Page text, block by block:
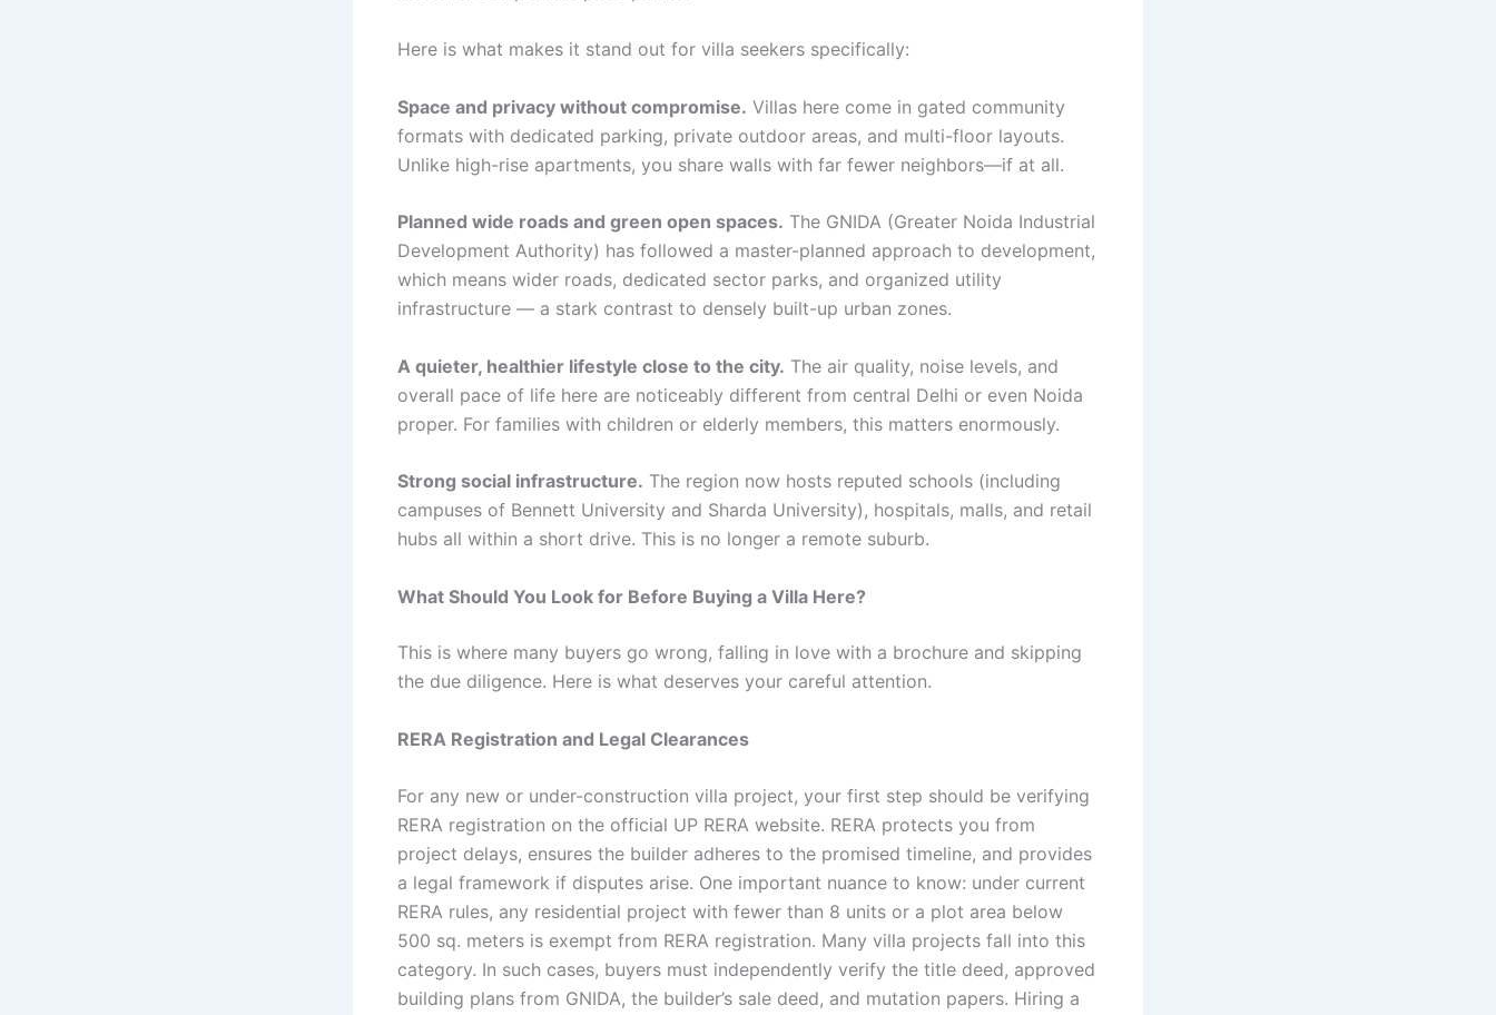
Here is what makes it stand out for villa seekers specifically:
Space and privacy without compromise. Villas here come in gated community
formats with dedicated parking, private outdoor areas, and multi-floor layouts.
Unlike high-rise apartments, you share walls with far fewer neighbors—if at all.
Planned wide roads and green open spaces. The GNIDA (Greater Noida Industrial
Development Authority) has followed a master-planned approach to development,
which means wider roads, dedicated sector parks, and organized utility
infrastructure — a stark contrast to densely built-up urban zones.
A quieter, healthier lifestyle close to the city. The air quality, noise levels, and
overall pace of life here are noticeably different from central Delhi or even Noida
proper. For families with children or elderly members, this matters enormously.
Strong social infrastructure. The region now hosts reputed schools (including
campuses of Bennett University and Sharda University), hospitals, malls, and retail
hubs all within a short drive. This is no longer a remote suburb.
What Should You Look for Before Buying a Villa Here?
This is where many buyers go wrong, falling in love with a brochure and skipping
the due diligence. Here is what deserves your careful attention.
RERA Registration and Legal Clearances
For any new or under-construction villa project, your first step should be verifying
RERA registration on the official UP RERA website. RERA protects you from
project delays, ensures the builder adheres to the promised timeline, and provides
a legal framework if disputes arise. One important nuance to know: under current
RERA rules, any residential project with fewer than 8 units or a plot area below
500 sq. meters is exempt from RERA registration. Many villa projects fall into this
category. In such cases, buyers must independently verify the title deed, approved
building plans from GNIDA, the builder’s sale deed, and mutation papers. Hiring a